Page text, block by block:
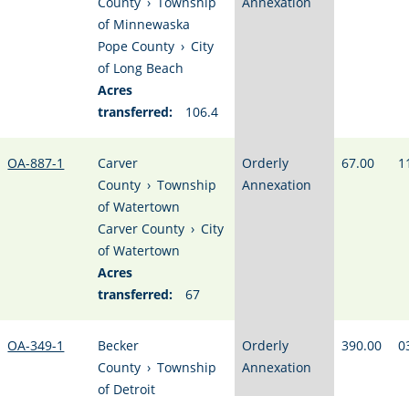
of Minnewaska
Pope County › City
of Long Beach
Acres
transferred:
106.4
OA-887-1
Carver
County › Township
of Watertown
Carver County › City
of Watertown
Acres
transferred:
67
Orderly
Annexation
67.00
OA-349-1
Becker
County › Township
of Detroit
Orderly
Annexation
390.00